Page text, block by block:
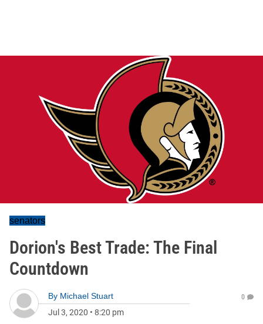
senators
Dorion's Best Trade: The Final
Countdown
By Michael Stuart
Jul 3, 2020 • 8:20 pm
0